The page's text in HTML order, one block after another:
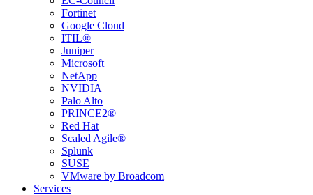
Fortinet
Google Cloud
ITIL®
Juniper
Microsoft
NetApp
NVIDIA
Palo Alto
PRINCE2®
Red Hat
Scaled Agile®
Splunk
SUSE
VMware by Broadcom
Services